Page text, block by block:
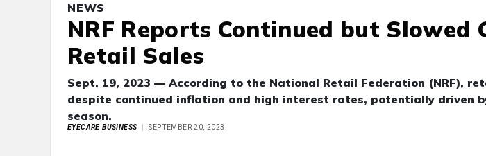
NEWS
NRF Reports Continued but Slowed
Retail Sales
Sept. 19, 2023 — According to the National Retail Federation (NRF),
despite continued inflation and high interest rates, potentially driven
season.
EYECARE BUSINESS SEPTEMBER 20, 2023